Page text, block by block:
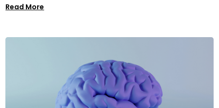
Read More